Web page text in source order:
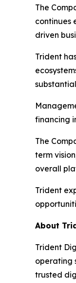
The
continues
driven
Trident
financing
The
term
overall
Trident
About
Trident
operating
trusted